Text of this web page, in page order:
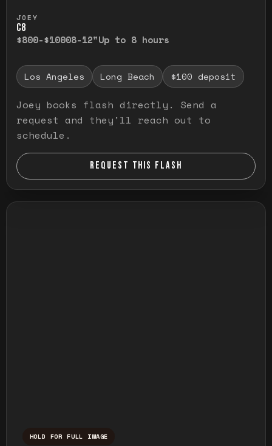
JOEY
C8
$800-$10008-12"Up to 8 hours
Los Angeles Long Beach $100 deposit
Joey books flash directly. Send a
request and they'll reach out to
schedule.
REQUEST THIS FLASH
HOLD FOR FULL IMAGE